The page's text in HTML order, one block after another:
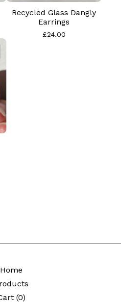
Recycled Glass Dangly
Earrings
£24.00
Home
(0)